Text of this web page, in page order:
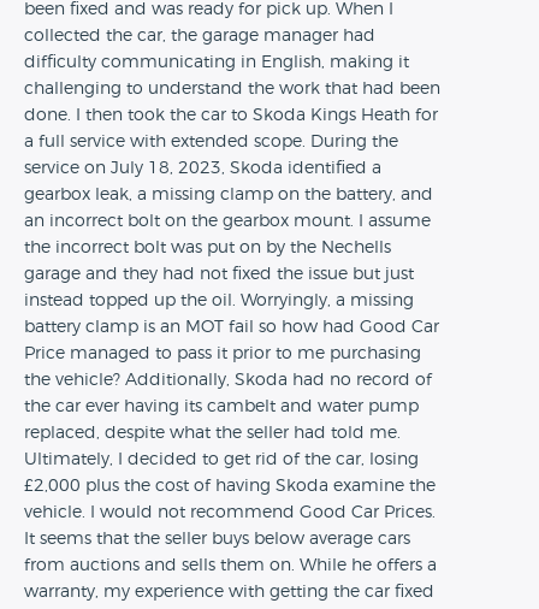
been fixed and was ready for pick up. When I
collected the car, the garage manager had
difficulty communicating in English, making it
challenging to understand the work that had been
done. I then took the car to Skoda Kings Heath for
a full service with extended scope. During the
service on July 18, 2023, Skoda identified a
gearbox leak, a missing clamp on the battery, and
an incorrect bolt on the gearbox mount. I assume
the incorrect bolt was put on by the Nechells
garage and they had not fixed the issue but just
instead topped up the oil. Worryingly, a missing
battery clamp is an MOT fail so how had Good Car
Price managed to pass it prior to me purchasing
the vehicle? Additionally, Skoda had no record of
the car ever having its cambelt and water pump
replaced, despite what the seller had told me.
Ultimately, I decided to get rid of the car, losing
£2,000 plus the cost of having Skoda examine the
vehicle. I would not recommend Good Car Prices.
It seems that the seller buys below average cars
from auctions and sells them on. While he offers a
warranty, my experience with getting the car fixed